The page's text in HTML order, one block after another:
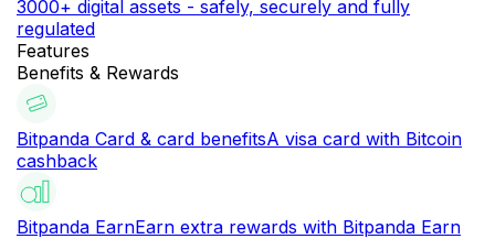
3000+ digital assets - safely, securely and fully
regulated
Features
Benefits & Rewards
Bitpanda Card & card benefitsA visa card with Bitcoin
cashback
Bitpanda EarnEarn extra rewards with Bitpanda Earn